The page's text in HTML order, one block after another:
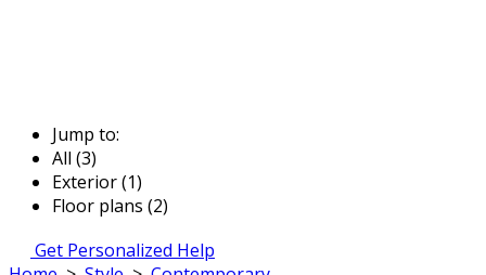
Jump to:
All (3)
Exterior (1)
Floor plans (2)
Get Personalized Help